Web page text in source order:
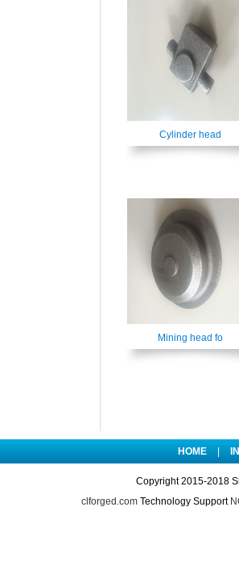
Cylinder head
Mining head fo
HOME
Copyright 2015-2018
clforged.comTechnology Support